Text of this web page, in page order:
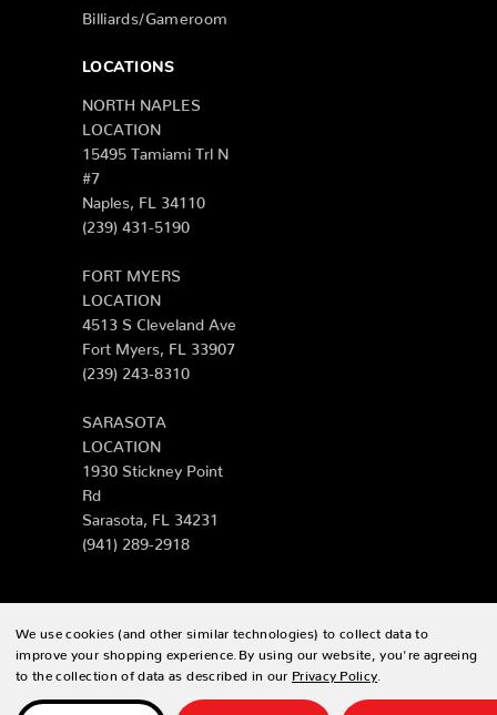
Billiards/Gameroom
LOCATIONS
NORTH NAPLES
LOCATION
15495 Tamiami Trl N
#7
Naples, FL 34110
(239) 431-5190
FORT MYERS
LOCATION
4513 S Cleveland Ave
Fort Myers, FL 33907
(239) 243-8310
SARASOTA
LOCATION
1930 Stickney Point
Rd
Sarasota, FL 34231
(941) 289-2918
© 2026 Zing Patio |Sitemap
Designed & developed by
We use cookies (and other similar technologies) to collect data to
improve your shopping experience. By using our website, you're agreeing
to the collection of data as described in our Privacy Policy